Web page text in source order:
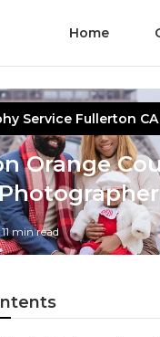
Home
Service Fullerton CA
Orange
11 min read